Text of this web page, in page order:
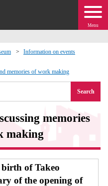
Menu
Information on events
memories of work making
Search
memories
making
of Takeo
of the opening of